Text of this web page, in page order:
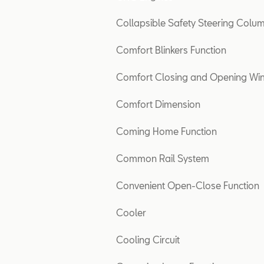
Collapsible Safety Steering
Comfort Blinkers Function
Comfort Closing and Opening
Comfort Dimension
Coming Home Function
Common Rail System
Convenient Open-Close Function
Cooler
Cooling Circuit